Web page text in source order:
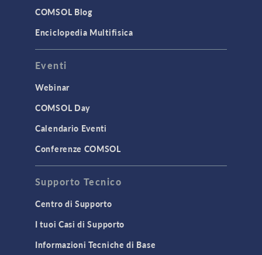
COMSOL Blog
Enciclopedia Multifisica
Eventi
Webinar
COMSOL Day
Calendario Eventi
Conferenze COMSOL
Supporto Tecnico
Centro di Supporto
I tuoi Casi di Supporto
Informazioni Tecniche di Base